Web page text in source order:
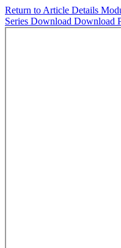
Return to Article Details
Series Download Download